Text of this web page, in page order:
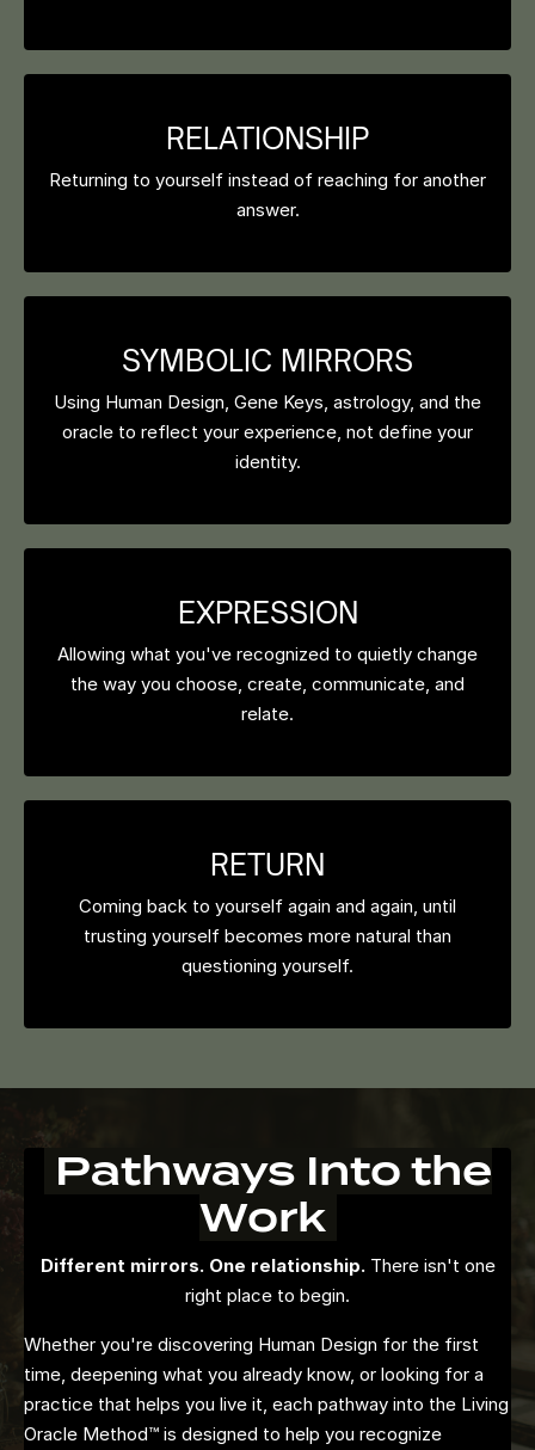
RELATIONSHIP
Returning to yourself instead of reaching for another
answer.
SYMBOLIC MIRRORS
Using Human Design, Gene Keys, astrology, and the
oracle to reflect your experience, not define your
identity.
EXPRESSION
Allowing what you've recognized to quietly change
the way you choose, create, communicate, and
relate.
RETURN
Coming back to yourself again and again, until
trusting yourself becomes more natural than
questioning yourself.
Pathways Into the
Work
Different mirrors. One relationship. There isn't one
right place to begin.
Whether you're discovering Human Design for the first
time, deepening what you already know, or looking for a
practice that helps you live it, each pathway into the Living
Oracle Method™ is designed to help you recognize